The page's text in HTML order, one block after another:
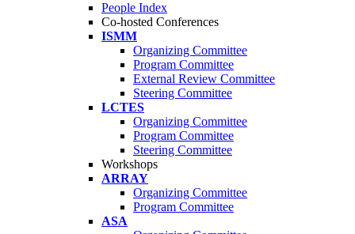
People Index
Co-hosted Conferences
ISMM
Organizing Committee
Program Committee
External Review Committee
Steering Committee
LCTES
Organizing Committee
Program Committee
Steering Committee
Workshops
ARRAY
Organizing Committee
Program Committee
ASA